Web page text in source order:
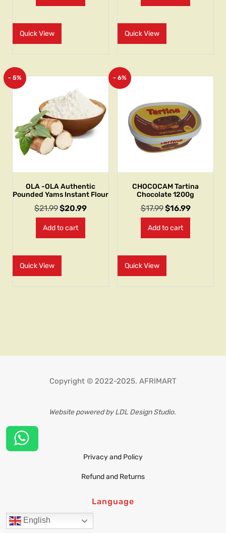
Quick View Quick View
- 5%
OLA -OLA Authentic
Pounded Yams Instant Flour
$21.99$20.99
Add to cart
Quick View
- 6%
CHOCOCAM Tartina
Chocolate 1200g
$17.99$16.99
Add to cart
Quick View
Copyright © 2022-2025. AFRIMART
Website powered by LDL Design Studio.
Privacy and Policy
Refund and Returns
Language
English